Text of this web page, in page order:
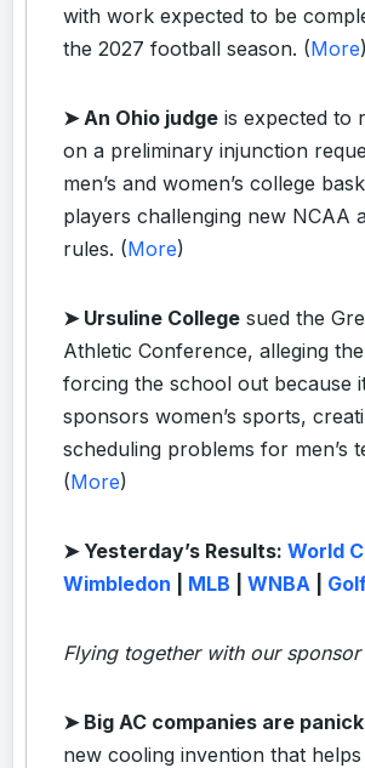
with work expected to be
the 2027 football season. (More)
➤ An Ohio judge is expected to
on a preliminary injunction
men’s and women’s college
players challenging new NCAA
rules. (More)
➤ Ursuline College sued the
Athletic Conference, alleging
forcing the school out because
sponsors women’s sports,
scheduling problems for men’s
(More)
➤ Yesterday’s Results: World
Wimbledon
MLB WNBA
Flying together with our sponsor
➤ Big AC companies are
new cooling invention that